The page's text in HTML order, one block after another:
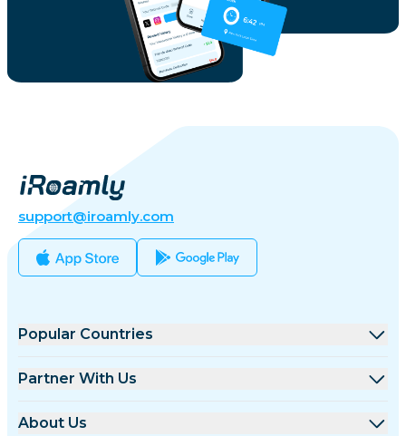
support@iroamly.com
Popular Countries
United States
Partner With Us
Wholesale Platform
About Us